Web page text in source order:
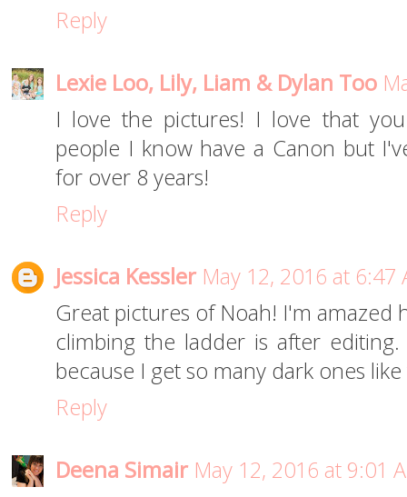
Reply
Lexie Loo, Lily, Liam & Dylan Too
I love the pictures! I love that
people I know have a Canon but
for over 8 years!
Reply
Jessica Kessler May 12, 2016 at 6:47
Great pictures of Noah! I'm
climbing the ladder is after
because I get so many dark ones
Reply
Deena Simair May 12, 2016 at 9:01